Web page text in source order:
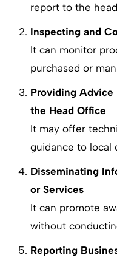
report to the
Inspecting and
It can monitor
purchased or
Providing Advice
the Head Office
It may offer
guidance to local
Disseminating
or Services
It can promote
without
Reporting